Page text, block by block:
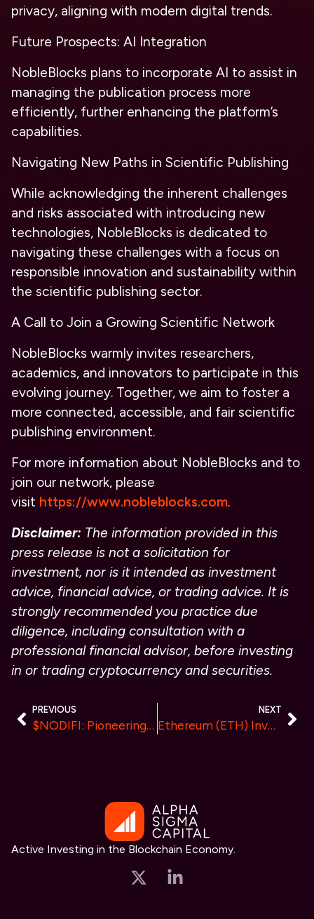
privacy, aligning with modern digital trends.
Future Prospects: AI Integration
NobleBlocks plans to incorporate AI to assist in
managing the publication process more
efficiently, further enhancing the platform’s
capabilities.
Navigating New Paths in Scientific Publishing
While acknowledging the inherent challenges
and risks associated with introducing new
technologies, NobleBlocks is dedicated to
navigating these challenges with a focus on
responsible innovation and sustainability within
the scientific publishing sector.
A Call to Join a Growing Scientific Network
NobleBlocks warmly invites researchers,
academics, and innovators to participate in this
evolving journey. Together, we aim to foster a
more connected, accessible, and fair scientific
publishing environment.
For more information about NobleBlocks and to
join our network, please
visit https://www.nobleblocks.com.
Disclaimer: The information provided in this
press release is not a solicitation for
investment, nor is it intended as investment
advice, financial advice, or trading advice. It is
strongly recommended you practice due
diligence, including consultation with a
professional financial advisor, before investing
in or trading cryptocurrency and securities.
PREVIOUS
$NODIFI: Pioneering the Future of DeFi with Revolutionary Nodes-As-a-Service (NaaS) Protocol
NEXT
Ethereum (ETH) Investors Maximize ETH Profits In Shiba Inu Like Cryptocurrency
Active Investing in the Blockchain Economy.